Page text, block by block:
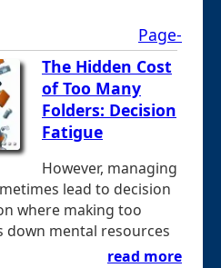
Page-
The Hidden Cost
of Too Many
Folders: Decision
Fatigue
However, managing
lead to decision
where making too
down mental resources
read more